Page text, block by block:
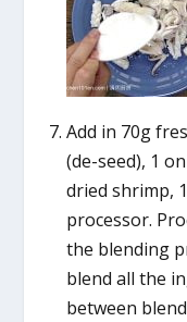
Add in 70g
(de-seed), 1
dried shrimp,
processor.
the blending
blend all the
between